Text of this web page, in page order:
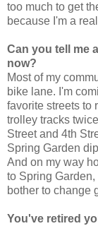
too much to get
because I'm a
Can you tell me
now?
Most of my
bike lane. I'm
favorite streets to
trolley tracks
Street and 4th
Spring Garden
And on my way
to Spring Garden,
bother to change
You've retired